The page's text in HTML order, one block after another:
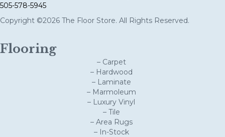
505-578-5945
Copyright ©2026 The Floor Store. All Rights Reserved.
Flooring
– Carpet
– Hardwood
– Laminate
– Marmoleum
– Luxury Vinyl
– Tile
– Area Rugs
– In-Stock